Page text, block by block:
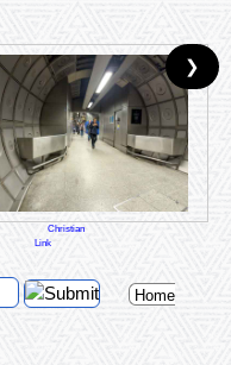
Christian
Link
❯
Home